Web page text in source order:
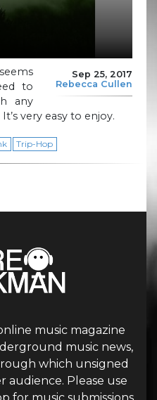
Sep 25, 2017
Rebecca Cullen
to
any
very easy to enjoy.
Trip-Hop
music magazine
music news,
which unsigned
audience. Please use